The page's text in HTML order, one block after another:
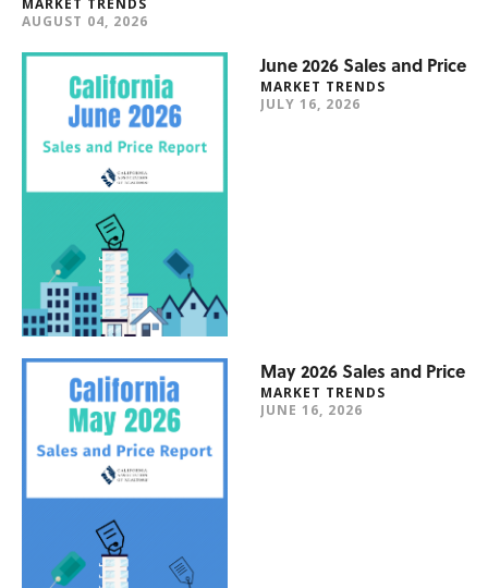
MARKET TRENDS
AUGUST 04, 2026
June 2026 Sales and Price
MARKET TRENDS
JULY 16, 2026
May 2026 Sales and Price
MARKET TRENDS
JUNE 16, 2026